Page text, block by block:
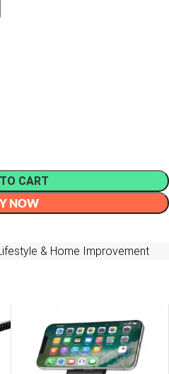
CART
NOW
& Home Improvement